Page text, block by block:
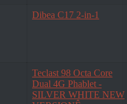
Dibea C17 2-in-1
Teclast 98 Octa Core
Dual 4G Phablet -
SILVER WHITE NEW